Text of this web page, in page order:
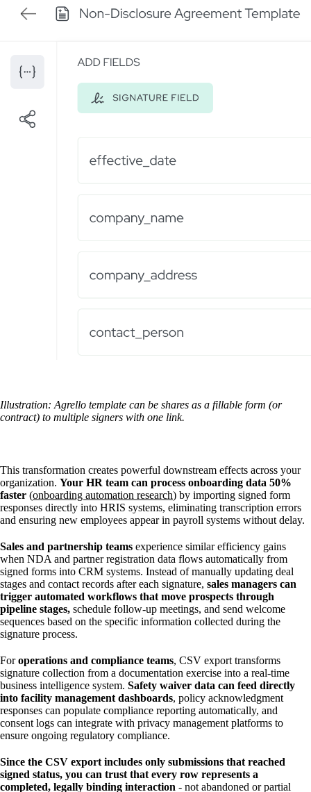
Illustration: Agrello template can be shares as a fillable form (or
contract) to multiple signers with one link.
This transformation creates powerful downstream effects across your
organization. Your HR team can process onboarding data 50%
faster (onboarding automation research) by importing signed form
responses directly into HRIS systems, eliminating transcription errors
and ensuring new employees appear in payroll systems without delay.
Sales and partnership teams experience similar efficiency gains
when NDA and partner registration data flows automatically from
signed forms into CRM systems. Instead of manually updating deal
stages and contact records after each signature, sales managers can
trigger automated workflows that move prospects through
pipeline stages, schedule follow-up meetings, and send welcome
sequences based on the specific information collected during the
signature process.
Foroperations and compliance teams, CSV export transforms
signature collection from a documentation exercise into a real-time
business intelligence system. Safety waiver data can feed directly
into facility management dashboards, policy acknowledgment
responses can populate compliance reporting automatically, and
consent logs can integrate with privacy management platforms to
ensure ongoing regulatory compliance.
Since the CSV export includes only submissions that reached
signed status, you can trust that every row represents a
completed, legally binding interaction - not abandoned or partial